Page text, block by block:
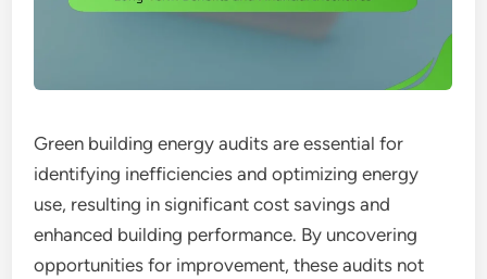
Green building energy audits are essential for
identifying inefficiencies and optimizing energy
use, resulting in significant cost savings and
enhanced building performance. By uncovering
opportunities for improvement, these audits not